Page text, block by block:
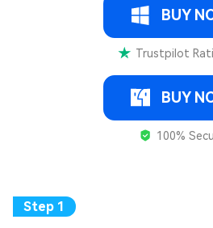
BUY
Trustpilot
BUY
100%